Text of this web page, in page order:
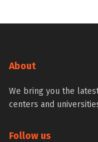
About
We bring you the
centers and
Follow us